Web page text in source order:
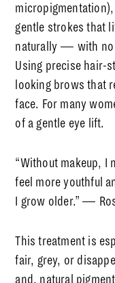
gentle strokes that
naturally — with no
Using precise hair-
looking brows that
face. For many
of a gentle eye lift.
“Without makeup, I
feel more youthful
I grow older.” —
This treatment is
fair, grey, or
and, natural